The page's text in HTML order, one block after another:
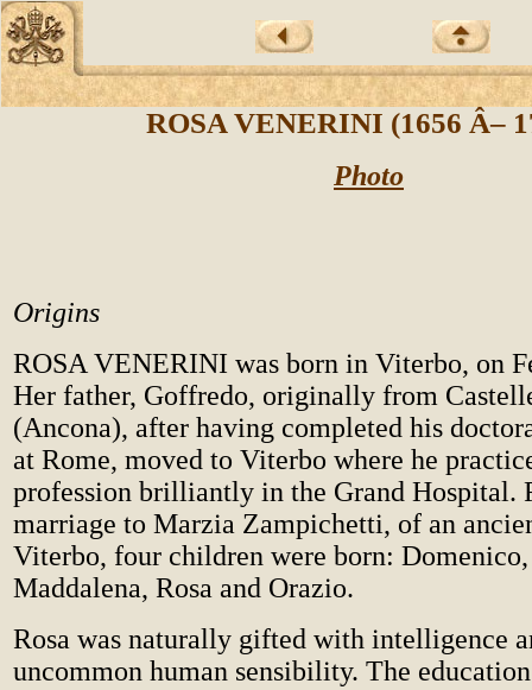
ROSA VENERINI (1656 Â–
Photo
Origins
ROSA VENERINI was born in Viterbo, on
Her father, Goffredo, originally from
(Ancona), after having completed his
at Rome, moved to Viterbo where he
profession brilliantly in the Grand Hospital.
marriage to Marzia Zampichetti, of an
Viterbo, four children were born:
Maddalena, Rosa and Orazio.
Rosa was naturally gifted with intelligence
uncommon human sensibility. The